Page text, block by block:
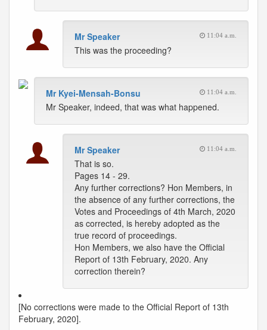
Mr Speaker 11:04 a.m.
This was the proceeding?
Mr Kyei-Mensah-Bonsu 11:04 a.m.
Mr Speaker, indeed, that was what happened.
Mr Speaker 11:04 a.m.
That is so.
Pages 14 - 29.
Any further corrections? Hon Members, in
the absence of any further corrections, the
Votes and Proceedings of 4th March, 2020
as corrected, is hereby adopted as the
true record of proceedings.
Hon Members, we also have the Official
Report of 13th February, 2020. Any
correction therein?
[No corrections were made to the Official Report of 13th
February, 2020].